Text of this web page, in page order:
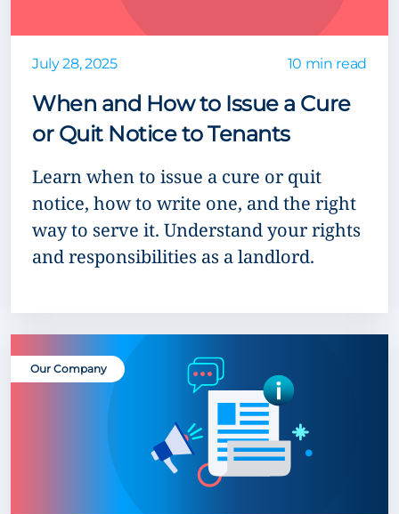
July 28, 2025 10 min read
When and How to Issue a Cure
or Quit Notice to Tenants
Learn when to issue a cure or quit
notice, how to write one, and the right
way to serve it. Understand your rights
and responsibilities as a landlord.
Our Company